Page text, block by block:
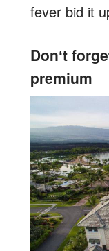
fever bid it
Donʻt
premium